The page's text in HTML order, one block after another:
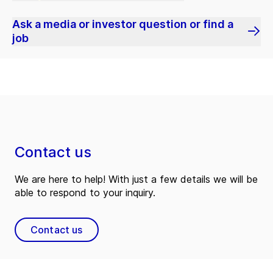
Ask a media or investor question or find a
job
Contact us
We are here to help! With just a few details we will be
able to respond to your inquiry.
Contact us